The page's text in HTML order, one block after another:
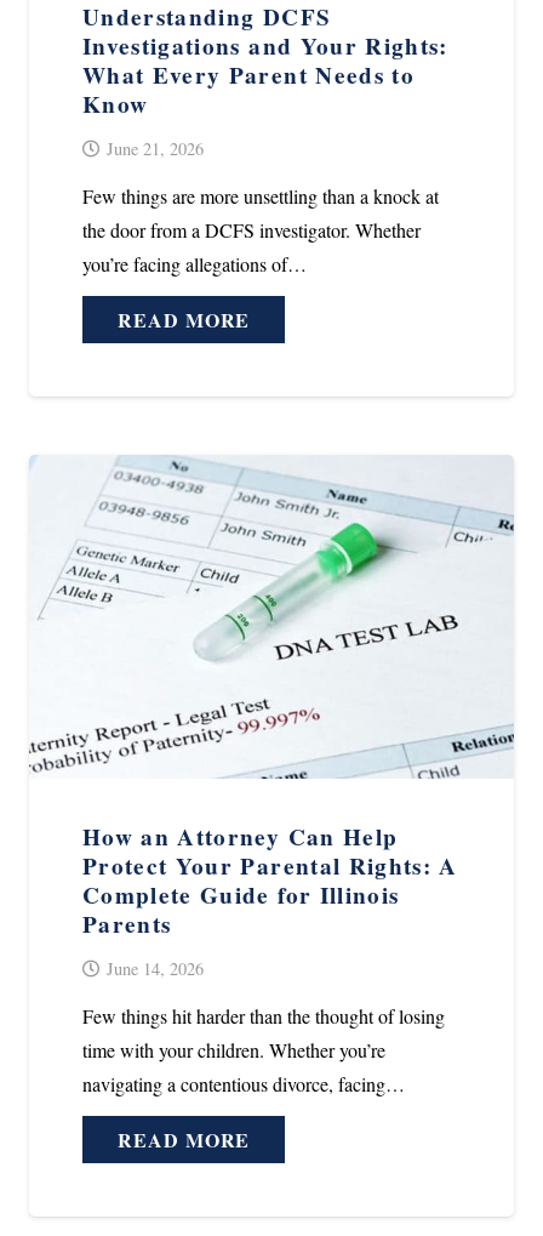
Understanding DCFS
Investigations and Your Rights:
What Every Parent Needs to
Know
June 21, 2026
Few things are more unsettling than a knock at
the door from a DCFS investigator. Whether
you’re facing allegations of…
READ MORE
How an Attorney Can Help
Protect Your Parental Rights: A
Complete Guide for Illinois
Parents
June 14, 2026
Few things hit harder than the thought of losing
time with your children. Whether you’re
navigating a contentious divorce, facing…
READ MORE